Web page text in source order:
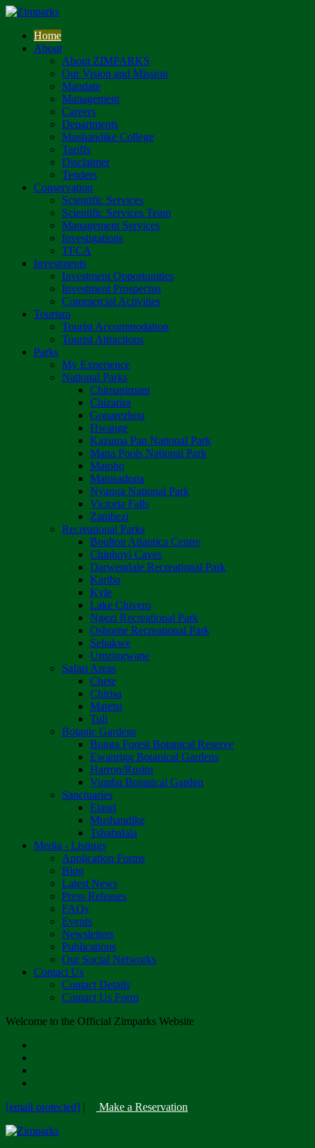
Home
About
About ZIMPARKS
Our Vision and Mission
Mandate
Management
Careers
Departments
Mushandike College
Tariffs
Disclaimer
Tenders
Conservation
Scientific Services
Scientific Services Team
Management Services
Investigations
TFCA
Investments
Investment Opportunities
Investment Prospectus
Commercial Activities
Tourism
Tourist Accommodation
Tourist Attractions
Parks
My Experience
National Parks
Chimanimani
Chizarira
Gonarezhou
Hwange
Kazuma Pan National Park
Mana Pools National Park
Matobo
Matusadona
Nyanga National Park
Victoria Falls
Zambezi
Recreational Parks
Boulton Atlantica Centre
Chinhoyi Caves
Darwendale Recreational Park
Kariba
Kyle
Lake Chivero
Ngezi Recreational Park
Osborne Recreational Park
Sebakwe
Umzingwane
Safari Areas
Chete
Chirisa
Matetsi
Tuli
Botanic Gardens
Bunga Forest Botanical Reserve
Ewanrigg Botanical Gardens
Harron/Rusitu
Vumba Botanical Garden
Sanctuaries
Eland
Mushandike
Tshabalala
Media - Listings
Application Forms
Blog
Latest News
Press Releases
FAQs
Events
Newsletters
Publications
Our Social Networks
Contact Us
Contact Details
Contact Us Form
Welcome to the Official Zimparks Website
[email protected] | Make a Reservation